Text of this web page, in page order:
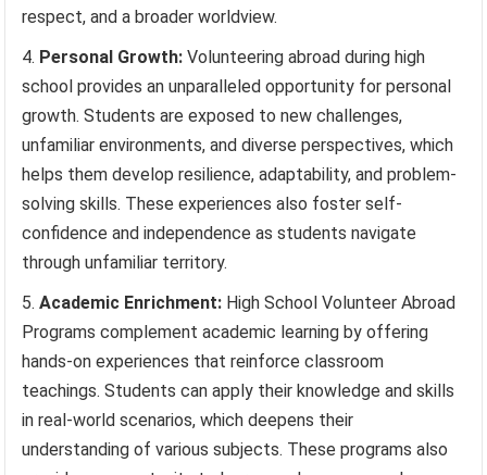
respect, and a broader worldview.
Personal Growth: Volunteering abroad during high
school provides an unparalleled opportunity for personal
growth. Students are exposed to new challenges,
unfamiliar environments, and diverse perspectives, which
helps them develop resilience, adaptability, and problem-
solving skills. These experiences also foster self-
confidence and independence as students navigate
through unfamiliar territory.
Academic Enrichment: High School Volunteer Abroad
Programs complement academic learning by offering
hands-on experiences that reinforce classroom
teachings. Students can apply their knowledge and skills
in real-world scenarios, which deepens their
understanding of various subjects. These programs also